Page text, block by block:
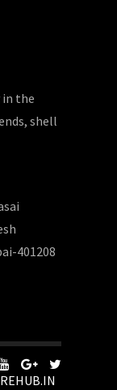
in the
shell
401208